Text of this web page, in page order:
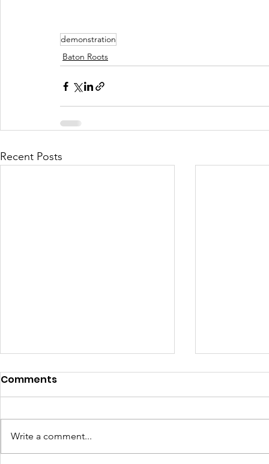
demonstration
Baton Roots
Recent Posts
Comments
Write a comment...